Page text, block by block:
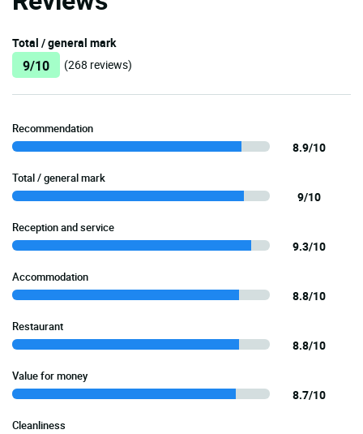
Total / general mark
9/10 (268 reviews)
Recommendation
8.9/10
Total / general mark
9/10
Reception and service
9.3/10
Accommodation
8.8/10
Restaurant
8.8/10
Value for money
8.7/10
Cleanliness